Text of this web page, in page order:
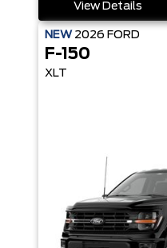
View Details
NEW 2026 FORD
F-150
XLT